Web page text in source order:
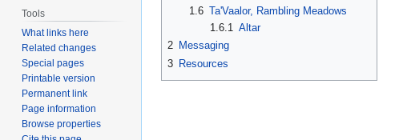
1.6 Ta'Vaalor, Rambling Meadows
1.6.1
Altar
2 Messaging
3 Resources
Tools
What links here
Related changes
Special pages
Printable version
Permanent link
Page information
Browse properties